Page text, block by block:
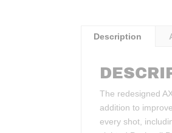
Description
The redesigned
addition to
every shot,